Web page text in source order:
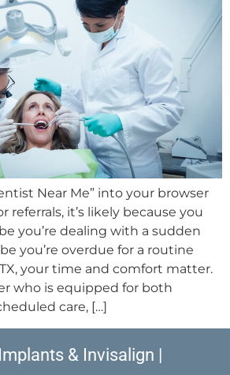
Near Me” into your browser
referrals, it’s likely because you
you’re dealing with a sudden
you’re overdue for a routine
your time and comfort matter.
who is equipped for both
care, […]
& Invisalign |